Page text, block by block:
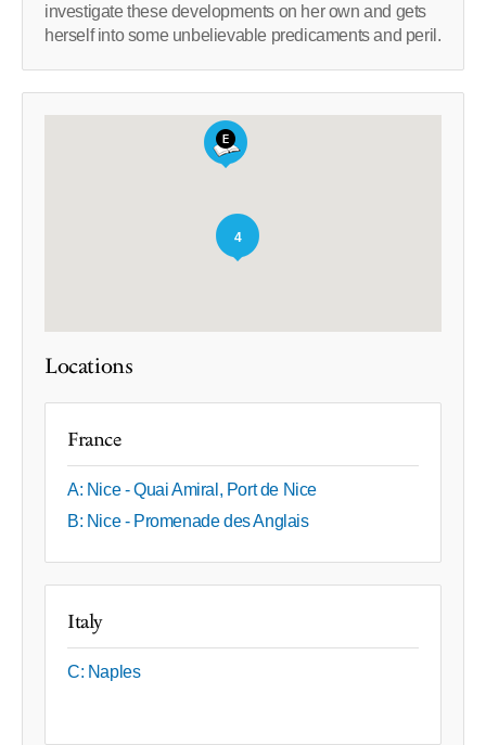
investigate these developments on her own and gets
herself into some unbelievable predicaments and peril.
4
Locations
France
A: Nice - Quai Amiral, Port de Nice
B: Nice - Promenade des Anglais
Italy
C: Naples